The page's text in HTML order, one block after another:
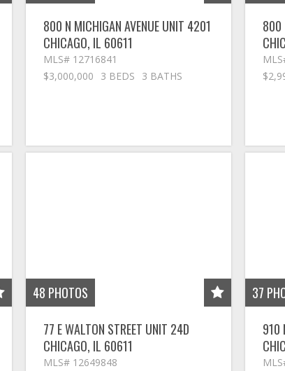
800 N MICHIGAN AVENUE UNIT 4201
CHICAGO, IL 60611
MLS# 12716841
$3,000,000
3 BEDS 3 BATHS
800
48 PHOTOS
77 E WALTON STREET UNIT 24D
CHICAGO, IL 60611
MLS# 12649848
37
910